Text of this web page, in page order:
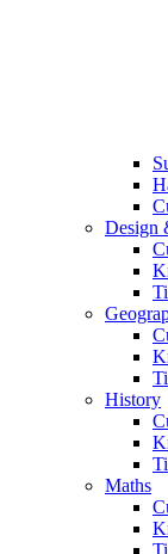
Design
History
Maths